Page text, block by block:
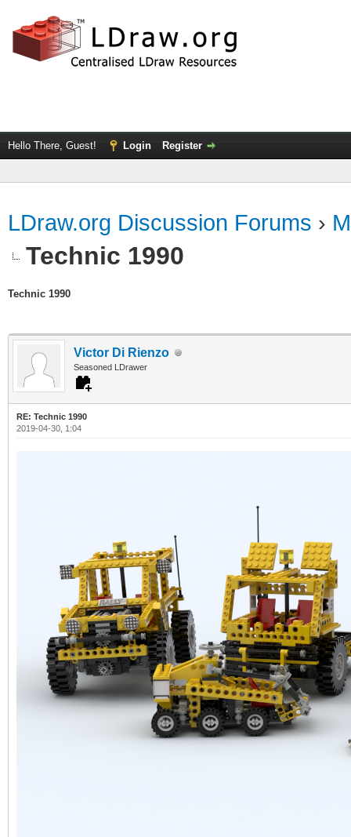
Hello There, Guest! Login Register
LDraw.org Discussion Forums ›
Technic 1990
Technic 1990
Victor Di Rienzo
Seasoned LDrawer
RE: Technic 1990
2019-04-30, 1:04